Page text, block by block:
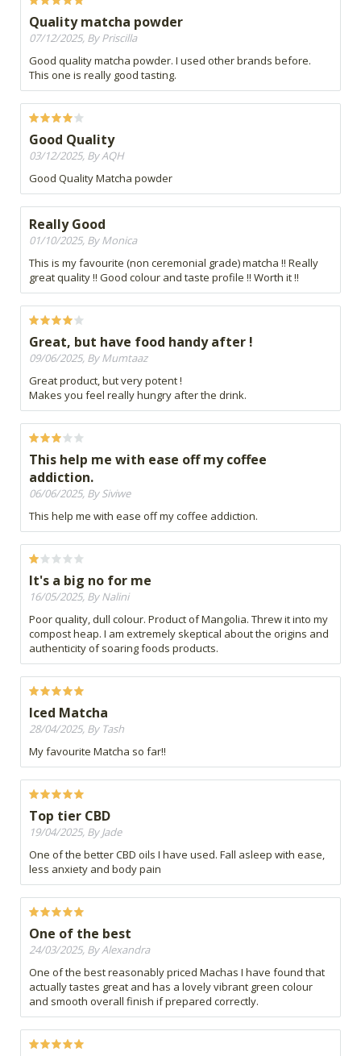
Quality matcha powder
07/12/2025, By Priscilla
Good quality matcha powder. I used other brands before.
This one is really good tasting.
Good Quality
03/12/2025, By AQH
Good Quality Matcha powder
Really Good
01/10/2025, By Monica
This is my favourite (non ceremonial grade) matcha !! Really
great quality !! Good colour and taste profile !! Worth it !!
Great, but have food handy after !
09/06/2025, By Mumtaaz
Great product, but very potent !
Makes you feel really hungry after the drink.
This help me with ease off my coffee
addiction.
06/06/2025, By Siviwe
This help me with ease off my coffee addiction.
It's a big no for me
16/05/2025, By Nalini
Poor quality, dull colour. Product of Mangolia. Threw it into my
compost heap. I am extremely skeptical about the origins and
authenticity of soaring foods products.
Iced Matcha
28/04/2025, By Tash
My favourite Matcha so far!!
Top tier CBD
19/04/2025, By Jade
One of the better CBD oils I have used. Fall asleep with ease,
less anxiety and body pain
One of the best
24/03/2025, By Alexandra
One of the best reasonably priced Machas I have found that
actually tastes great and has a lovely vibrant green colour
and smooth overall finish if prepared correctly.